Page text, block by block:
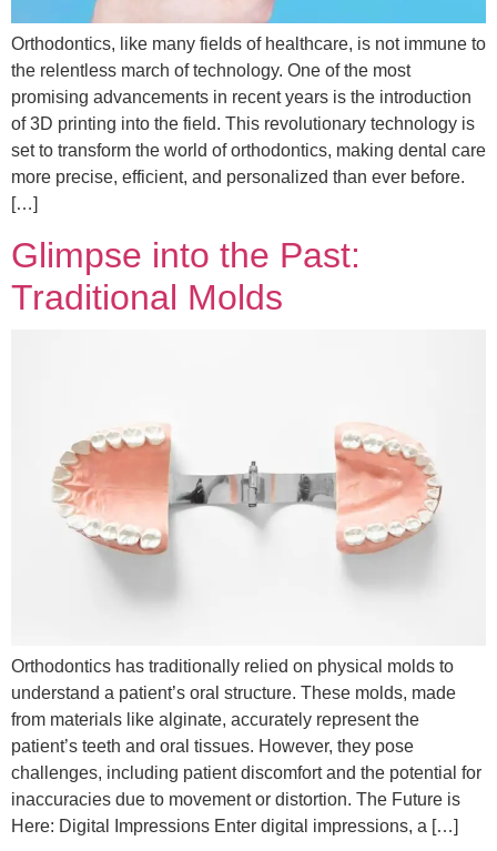
Orthodontics, like many fields of healthcare, is not immune to
the relentless march of technology. One of the most
promising advancements in recent years is the introduction
of 3D printing into the field. This revolutionary technology is
set to transform the world of orthodontics, making dental care
more precise, efficient, and personalized than ever before.
[…]
Glimpse into the Past:
Traditional Molds
Orthodontics has traditionally relied on physical molds to
understand a patient’s oral structure. These molds, made
from materials like alginate, accurately represent the
patient’s teeth and oral tissues. However, they pose
challenges, including patient discomfort and the potential for
inaccuracies due to movement or distortion. The Future is
Here: Digital Impressions Enter digital impressions, a […]